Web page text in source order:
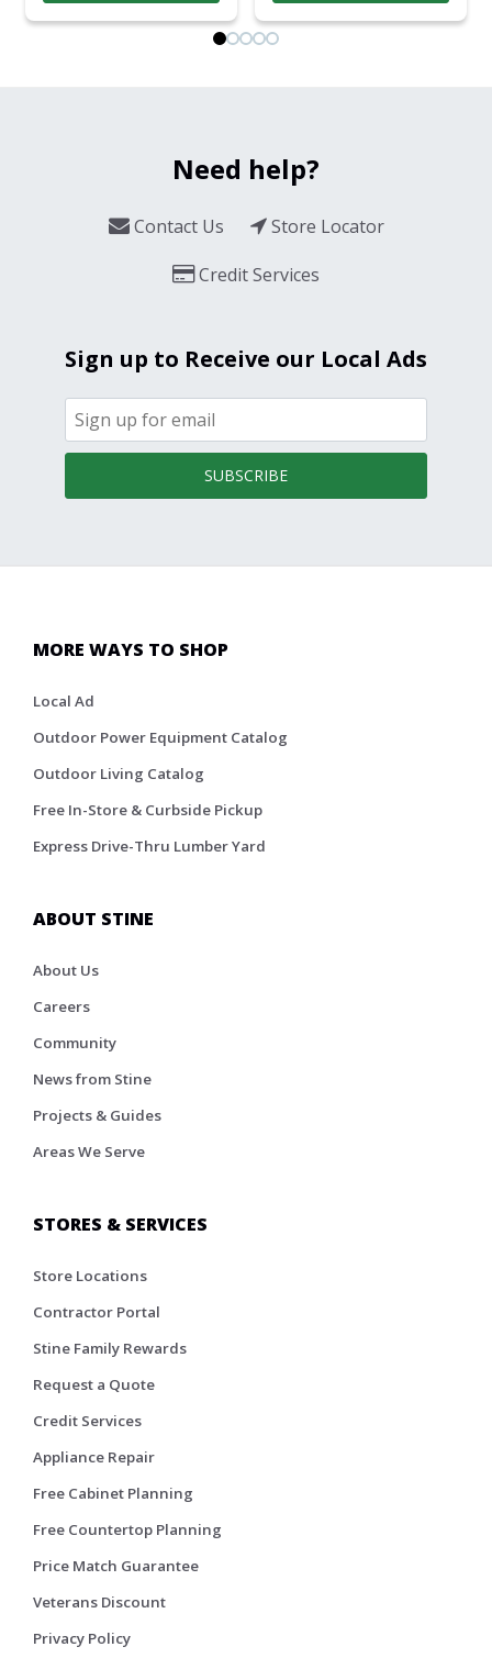
Need help?
Contact Us
Store Locator
Credit Services
Sign up to Receive our Local Ads
SUBSCRIBE
MORE WAYS TO SHOP
Local Ad
Outdoor Power Equipment Catalog
Outdoor Living Catalog
Free In-Store & Curbside Pickup
Express Drive-Thru Lumber Yard
ABOUT STINE
About Us
Careers
Community
News from Stine
Projects & Guides
Areas We Serve
STORES & SERVICES
Store Locations
Contractor Portal
Stine Family Rewards
Request a Quote
Credit Services
Appliance Repair
Free Cabinet Planning
Free Countertop Planning
Price Match Guarantee
Veterans Discount
Privacy Policy